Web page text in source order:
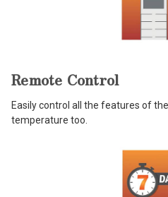
Remote Control
Easily control all the features of
temperature too.